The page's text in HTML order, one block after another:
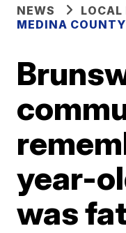
NEWS
LOCAL
MEDINA
year-
was